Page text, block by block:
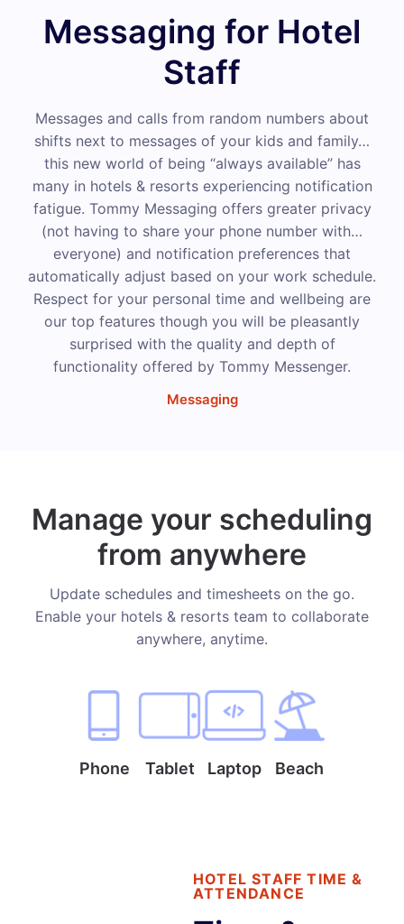
Messaging for Hotel
Staff
Messages and calls from random numbers about
shifts next to messages of your kids and family…
this new world of being “always available” has
many in hotels & resorts experiencing notification
fatigue. Tommy Messaging offers greater privacy
(not having to share your phone number with…
everyone) and notification preferences that
automatically adjust based on your work schedule.
Respect for your personal time and wellbeing are
our top features though you will be pleasantly
surprised with the quality and depth of
functionality offered by Tommy Messenger.
Messaging
Manage your scheduling
from anywhere
Update schedules and timesheets on the go.
Enable your hotels & resorts team to collaborate
anywhere, anytime.
Phone Tablet Laptop Beach
HOTEL STAFF TIME &
ATTENDANCE